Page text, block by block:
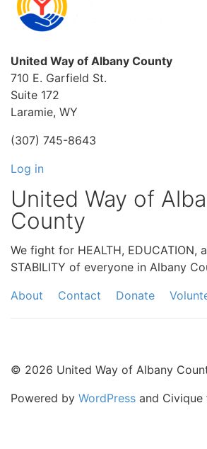
United Way of Albany County
710 E. Garfield St.
Suite 172
Laramie, WY
(307) 745-8643
Log in
United Way of
County
We fight for HEALTH, EDUCATION,
STABILITY of everyone in Albany
About
Contact Donate
© 2026 United Way of Albany
Powered by WordPress and Civique